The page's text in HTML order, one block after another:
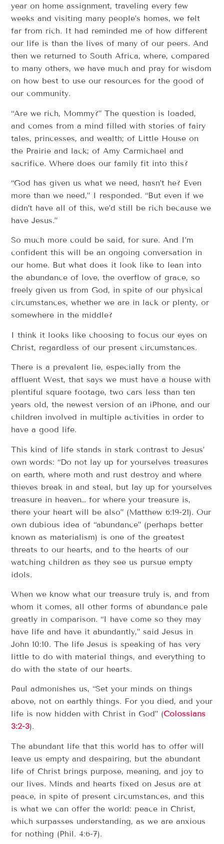
year on home assignment, traveling every few
weeks and visiting many people’s homes, we felt
far from rich. It had reminded me of how different
our life is than the lives of many of our peers. And
then we returned to South Africa, where, compared
to many others, we have much and pray for wisdom
on how best to use our resources for the good of
our community.
“Are we rich, Mommy?” The question is loaded,
and comes from a mind filled with stories of fairy
tales, princesses, and wealth; of Little House on
the Prairie and lack; of Amy Carmichael and
sacrifice. Where does our family fit into this?
“God has given us what we need, hasn’t he? Even
more than we need,” I responded. “But even if we
didn’t have all of this, we’d still be rich because we
have Jesus.”
So much more could be said, for sure. And I’m
confident this will be an ongoing conversation in
our home. But what does it look like to lean into
the abundance of love, the overflow of grace, so
freely given us from God, in spite of our physical
circumstances, whether we are in lack or plenty, or
somewhere in the middle?
I think it looks like choosing to focus our eyes on
Christ, regardless of our present circumstances.
There is a prevalent lie, especially from the
affluent West, that says we must have a house with
plentiful square footage, two cars less than ten
years old, the newest version of an iPhone, and our
children involved in multiple activities in order to
have a good life.
This kind of life stands in stark contrast to Jesus’
own words: “Do not lay up for yourselves treasures
on earth, where moth and rust destroy and where
thieves break in and steal, but lay up for yourselves
treasure in heaven… for where your treasure is,
there your heart will be also” (Matthew 6:19-21). Our
own dubious idea of “abundance” (perhaps better
known as materialism) is one of the greatest
threats to our hearts, and to the hearts of our
watching children as they see us pursue empty
idols.
When we know what our treasure truly is, and from
whom it comes, all other forms of abundance pale
greatly in comparison. “I have come so they may
have life and have it abundantly,” said Jesus in
John 10:10. The life Jesus is speaking of has very
little to do with material things, and everything to
do with the state of our hearts.
Paul admonishes us, “Set your minds on things
above, not on earthly things. For you died, and your
life is now hidden with Christ in God” (Colossians
3:2-3).
The abundant life that this world has to offer will
leave us empty and despairing, but the abundant
life of Christ brings purpose, meaning, and joy to
our lives. Minds and hearts fixed on Jesus are at
peace, in spite of present circumstances, and this
is what we can offer the world: peace in Christ,
which surpasses understanding, as we are anxious
for nothing (Phil. 4:6-7).